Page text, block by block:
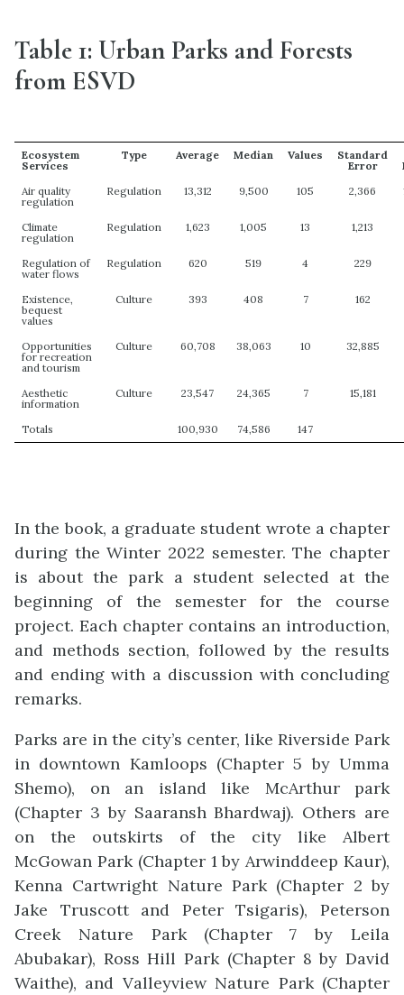
Table 1: Urban Parks and Forests
from ESVD
Ecosystem
Services
Type Average Median Values
Standard
Error
Air quality
regulation
Regulation 13,312 9,500 105 2,366
Climate
regulation
Regulation 1,623 1,005 13 1,213
Regulation of
water flows
Regulation 620 519 4 229
Existence,
bequest
values
Culture 393 408 7 162
Opportunities
for recreation
and tourism
Culture 60,708 38,063 10 32,885
Aesthetic
information
Culture 23,547 24,365 7 15,181
Totals 100,930 74,586 147
In the book, a graduate student wrote a chapter
during the Winter 2022 semester. The chapter
is about the park a student selected at the
beginning of the semester for the course
project. Each chapter contains an introduction,
and methods section, followed by the results
and ending with a discussion with concluding
remarks.
Parks are in the city’s center, like Riverside Park
in downtown Kamloops (Chapter 5 by Umma
Shemo), on an island like McArthur park
(Chapter 3 by Saaransh Bhardwaj). Others are
on the outskirts of the city like Albert
McGowan Park (Chapter 1 by Arwinddeep Kaur),
Kenna Cartwright Nature Park (Chapter 2 by
Jake Truscott and Peter Tsigaris), Peterson
Creek Nature Park (Chapter 7 by Leila
Abubakar), Ross Hill Park (Chapter 8 by David
Waithe), and Valleyview Nature Park (Chapter